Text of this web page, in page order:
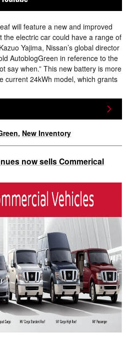
will feature a new and improved
the electric car could have a range of
Yajima, Nissan’s global director
AutoblogGreen in reference to the
say when.” This new battery is more
current 24kWh model, which grants
, New Inventory
now sells Commerical